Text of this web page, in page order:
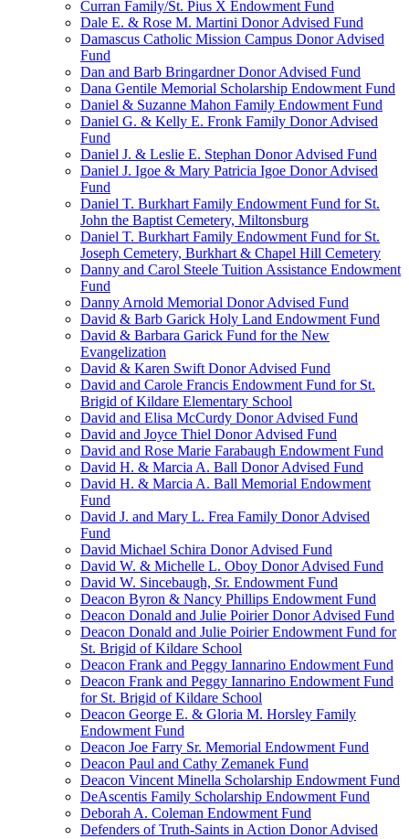
Curran Family/St. Pius X Endowment Fund
Dale E. & Rose M. Martini Donor Advised Fund
Damascus Catholic Mission Campus Donor Advised
Fund
Dan and Barb Bringardner Donor Advised Fund
Dana Gentile Memorial Scholarship Endowment Fund
Daniel & Suzanne Mahon Family Endowment Fund
Daniel G. & Kelly E. Fronk Family Donor Advised
Fund
Daniel J. & Leslie E. Stephan Donor Advised Fund
Daniel J. Igoe & Mary Patricia Igoe Donor Advised
Fund
Daniel T. Burkhart Family Endowment Fund for St.
John the Baptist Cemetery, Miltonsburg
Daniel T. Burkhart Family Endowment Fund for St.
Joseph Cemetery, Burkhart & Chapel Hill Cemetery
Danny and Carol Steele Tuition Assistance Endowment
Fund
Danny Arnold Memorial Donor Advised Fund
David & Barb Garick Holy Land Endowment Fund
David & Barbara Garick Fund for the New
Evangelization
David & Karen Swift Donor Advised Fund
David and Carole Francis Endowment Fund for St.
Brigid of Kildare Elementary School
David and Elisa McCurdy Donor Advised Fund
David and Joyce Thiel Donor Advised Fund
David and Rose Marie Farabaugh Endowment Fund
David H. & Marcia A. Ball Donor Advised Fund
David H. & Marcia A. Ball Memorial Endowment
Fund
David J. and Mary L. Frea Family Donor Advised
Fund
David Michael Schira Donor Advised Fund
David W. & Michelle L. Oboy Donor Advised Fund
David W. Sincebaugh, Sr. Endowment Fund
Deacon Byron & Nancy Phillips Endowment Fund
Deacon Donald and Julie Poirier Donor Advised Fund
Deacon Donald and Julie Poirier Endowment Fund for
St. Brigid of Kildare School
Deacon Frank and Peggy Iannarino Endowment Fund
Deacon Frank and Peggy Iannarino Endowment Fund
for St. Brigid of Kildare School
Deacon George E. & Gloria M. Horsley Family
Endowment Fund
Deacon Joe Farry Sr. Memorial Endowment Fund
Deacon Paul and Cathy Zemanek Fund
Deacon Vincent Minella Scholarship Endowment Fund
DeAscentis Family Scholarship Endowment Fund
Deborah A. Coleman Endowment Fund
Defenders of Truth-Saints in Action Donor Advised